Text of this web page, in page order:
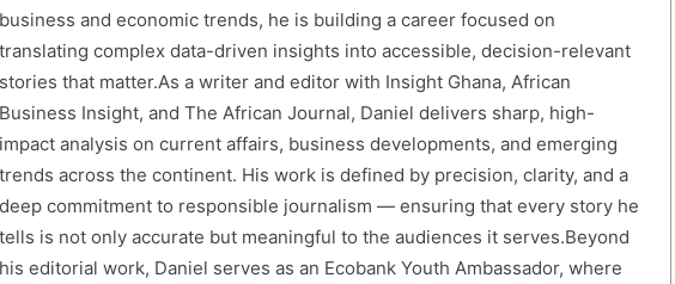
business and economic trends, he is building a career focused on
translating complex data-driven insights into accessible, decision-relevant
stories that matter.As a writer and editor with Insight Ghana, African
Business Insight, and The African Journal, Daniel delivers sharp, high-
impact analysis on current affairs, business developments, and emerging
trends across the continent. His work is defined by precision, clarity, and a
deep commitment to responsible journalism — ensuring that every story he
tells is not only accurate but meaningful to the audiences it serves.Beyond
his editorial work, Daniel serves as an Ecobank Youth Ambassador, where